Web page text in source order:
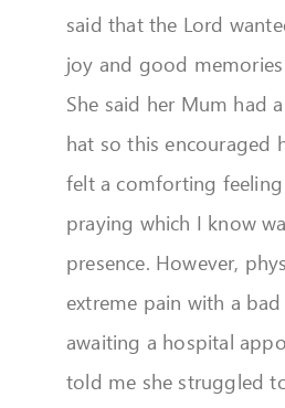
said that the Lord
joy and good
She said her Mum had
hat so this encouraged
felt a comforting feeling
praying which I know
presence. However,
extreme pain with a
awaiting a hospital
told me she struggled